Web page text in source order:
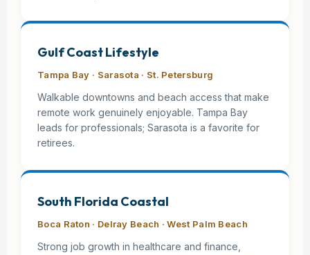
Gulf Coast Lifestyle
Tampa Bay · Sarasota · St. Petersburg
Walkable downtowns and beach access that make
remote work genuinely enjoyable. Tampa Bay
leads for professionals; Sarasota is a favorite for
retirees.
South Florida Coastal
Boca Raton · Delray Beach · West Palm Beach
Strong job growth in healthcare and finance,